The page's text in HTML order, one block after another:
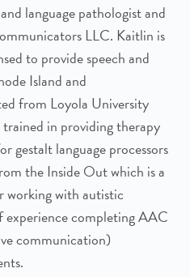
language pathologist and
LLC. Kaitlin is
to provide speech and
Island and
from Loyola University
in providing therapy
gestalt language processors
the Inside Out which is a
working with autistic
experience completing AAC
communication)